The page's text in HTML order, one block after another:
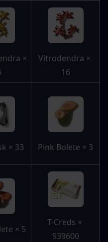
×
Vitrodendra ×
16
× 33 Pink Bolete × 3
× 5
T-Creds ×
939600